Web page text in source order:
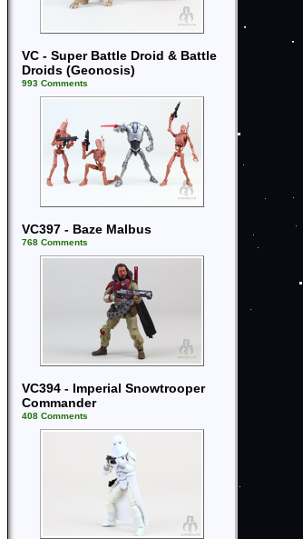
VC - Super Battle Droid & Battle
Droids (Geonosis)
993 Comments
VC397 - Baze Malbus
768 Comments
VC394 - Imperial Snowtrooper
Commander
408 Comments